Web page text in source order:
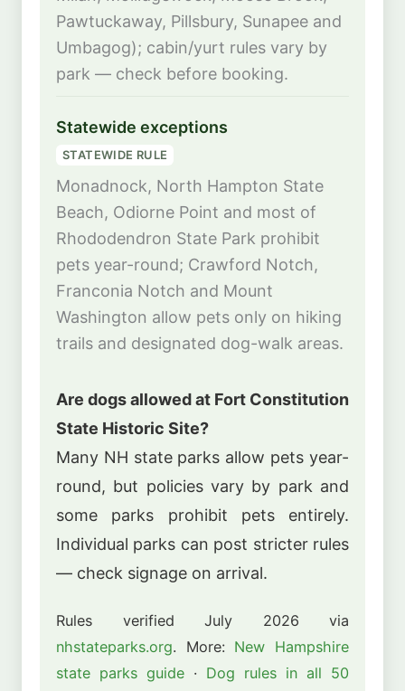
Pawtuckaway, Pillsbury, Sunapee and
Umbagog); cabin/yurt rules vary by
park — check before booking.
Statewide exceptions
STATEWIDE RULE
Monadnock, North Hampton State
Beach, Odiorne Point and most of
Rhododendron State Park prohibit
pets year-round; Crawford Notch,
Franconia Notch and Mount
Washington allow pets only on hiking
trails and designated dog-walk areas.
Are dogs allowed at Fort Constitution
State Historic Site?
Many NH state parks allow pets year-
round, but policies vary by park and
some parks prohibit pets entirely.
Individual parks can post stricter rules
— check signage on arrival.
Rules verified July 2026 via
nhstateparks.org. More: New Hampshire
state parks guide · Dog rules in all 50